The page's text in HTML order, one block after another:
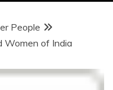
People
Women of India